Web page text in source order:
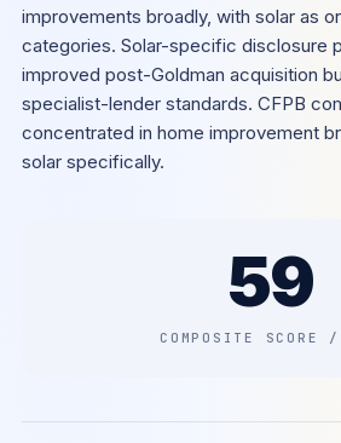
improvements broadly, with solar as
categories. Solar-specific disclosure
improved post-Goldman acquisition
specialist-lender standards. CFPB
concentrated in home improvement
solar specifically.
59
COMPOSITE SCORE